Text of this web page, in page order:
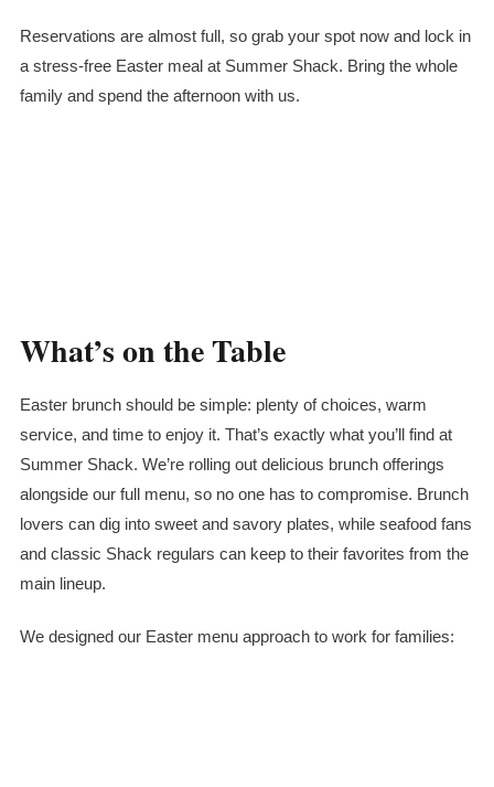
Reservations are almost full, so grab your spot now and lock in
a stress-free Easter meal at Summer Shack. Bring the whole
family and spend the afternoon with us.
What’s on the Table
Easter brunch should be simple: plenty of choices, warm
service, and time to enjoy it. That’s exactly what you’ll find at
Summer Shack. We’re rolling out delicious brunch offerings
alongside our full menu, so no one has to compromise. Brunch
lovers can dig into sweet and savory plates, while seafood fans
and classic Shack regulars can keep to their favorites from the
main lineup.
We designed our Easter menu approach to work for families: